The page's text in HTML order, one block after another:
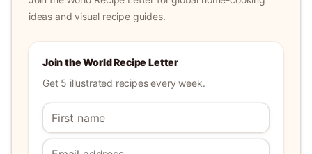
ideas and visual recipe guides.
Join the World Recipe Letter
Get 5 illustrated recipes every week.